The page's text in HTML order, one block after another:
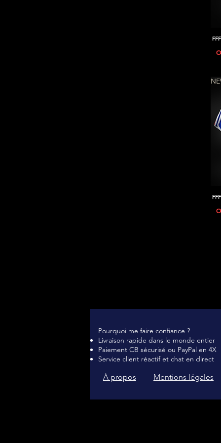
Pourquoi me faire confiance ?
Livraison rapide dans le monde entier
Paiement CB sécurisé ou PayPal en 4X
Service client réactif et chat en direct
À propos Mentions légales